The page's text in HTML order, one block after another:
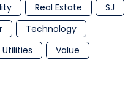
Real Estate
SJ
Technology
Utilities
Value